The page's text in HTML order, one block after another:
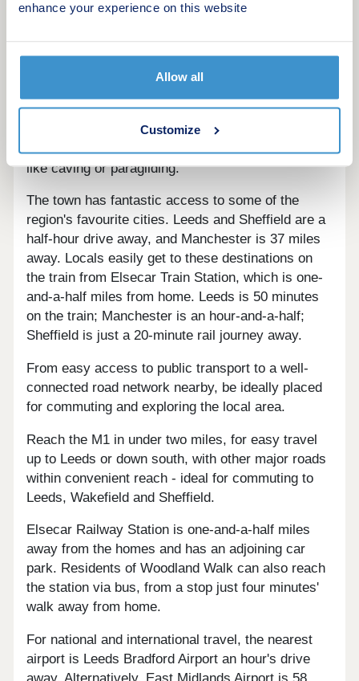
enhance your experience on this website
Allow all
Customize
Barnsley's family-friendly fun like Metrodome
Waterpark and SOAR Trampoline Park.
District National Park, with the vast, beautiful
landscape perfect for walking, cycling, water
sports, and even more adrenaline-fuelled sports
like caving or paragliding.
The town has fantastic access to some of the
region's favourite cities. Leeds and Sheffield are a
half-hour drive away, and Manchester is 37 miles
away. Locals easily get to these destinations on
the train from Elsecar Train Station, which is one-
and-a-half miles from home. Leeds is 50 minutes
on the train; Manchester is an hour-and-a-half;
Sheffield is just a 20-minute rail journey away.
From easy access to public transport to a well-
connected road network nearby, be ideally placed
for commuting and exploring the local area.
Reach the M1 in under two miles, for easy travel
up to Leeds or down south, with other major roads
within convenient reach - ideal for commuting to
Leeds, Wakefield and Sheffield.
Elsecar Railway Station is one-and-a-half miles
away from the homes and has an adjoining car
park. Residents of Woodland Walk can also reach
the station via bus, from a stop just four minutes'
walk away from home.
For national and international travel, the nearest
airport is Leeds Bradford Airport an hour's drive